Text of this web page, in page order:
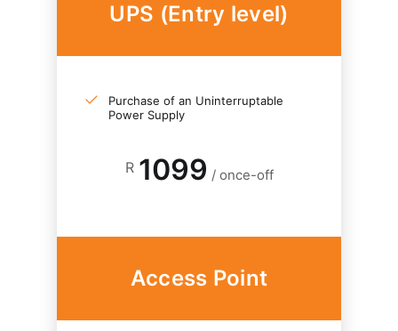
UPS (Entry level)
Purchase of an Uninterruptable
Power Supply
R 1099 / once-off
Access Point